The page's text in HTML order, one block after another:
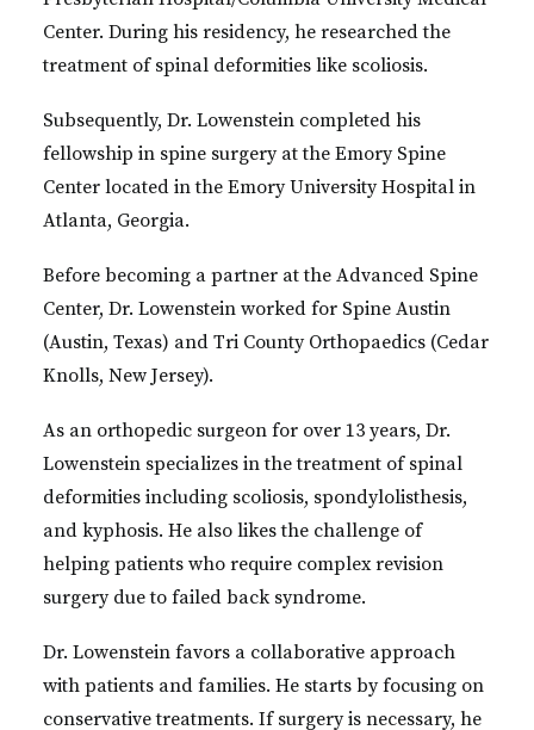
Center. During his residency, he researched the
treatment of spinal deformities like scoliosis.
Subsequently, Dr. Lowenstein completed his
fellowship in spine surgery at the Emory Spine
Center located in the Emory University Hospital in
Atlanta, Georgia.
Before becoming a partner at the Advanced Spine
Center, Dr. Lowenstein worked for Spine Austin
(Austin, Texas) and Tri County Orthopaedics (Cedar
Knolls, New Jersey).
As an orthopedic surgeon for over 13 years, Dr.
Lowenstein specializes in the treatment of spinal
deformities including scoliosis, spondylolisthesis,
and kyphosis. He also likes the challenge of
helping patients who require complex revision
surgery due to failed back syndrome.
Dr. Lowenstein favors a collaborative approach
with patients and families. He starts by focusing on
conservative treatments. If surgery is necessary, he